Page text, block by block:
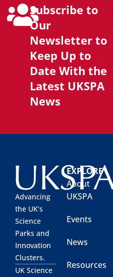
Subscribe to
Our
Newsletter to
Keep Up to
Date With the
Latest UKSPA
News
Advancing
the UK’s
Science
Parks and
Innovation
Clusters.
UK Science
EXPLORE
About
UKSPA
Events
News
Resources